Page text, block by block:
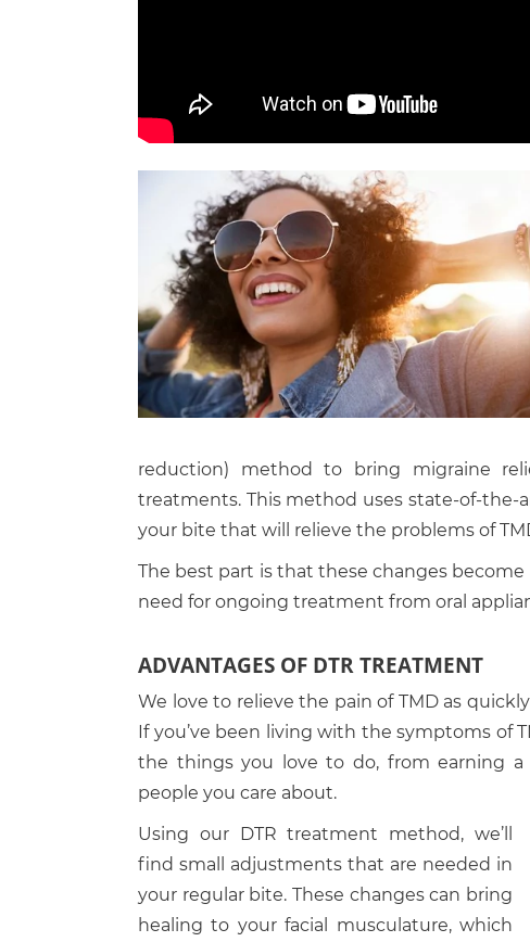
reduction) method to bring migraine
treatments. This method uses state-of-
your bite that will relieve the problems of
The best part is that these changes
need for ongoing treatment from oral
ADVANTAGES OF DTR TREATMENT
We love to relieve the pain of TMD as
If you’ve been living with the symptoms of
the things you love to do, from earning
people you care about.
Using our DTR treatment method, we’ll
find small adjustments that are needed in
your regular bite. These changes can bring
healing to your facial musculature, which